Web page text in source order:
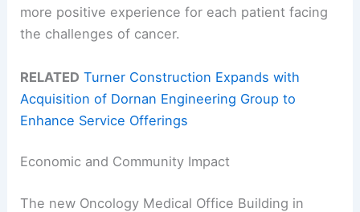
more positive experience for each patient facing
the challenges of cancer.
RELATED Turner Construction Expands with
Acquisition of Dornan Engineering Group to
Enhance Service Offerings
Economic and Community Impact
The new Oncology Medical Office Building in